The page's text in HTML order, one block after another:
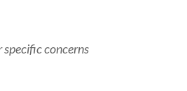
concerns